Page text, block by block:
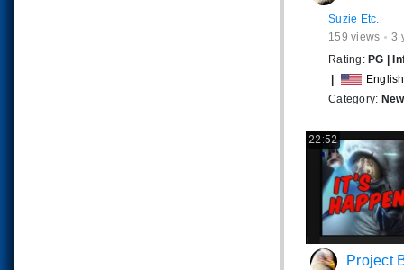
Suzie Etc.
159 views
3
Rating: PG
English
Category:
22:52
Project